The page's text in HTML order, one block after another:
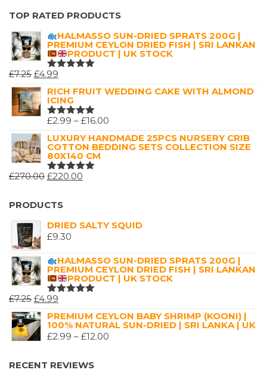
TOP RATED PRODUCTS
HALMASSO SUN-DRIED SPRATS 200G |
PREMIUM CEYLON DRIED FISH | SRI LANKAN
PRODUCT | UK STOCK
RATED
OF 5
£7.25 ORIGINAL
PRICE
WAS:
£7.25.
£4.99
PRICE
IS:
£4.99.
RICH FRUIT WEDDING CAKE WITH ALMOND
ICING
RATED
OF 5
£2.99 – £16.00
RANGE:
£2.99
LUXURY HANDMADE 25PCS NURSERY CRIB
COTTON BEDDING SETS COLLECTION SIZE
80X140 CM
RATED
£270.00 ORIGINAL
WAS:
£220.00
PRODUCTS
DRIED SALTY SQUID
£9.30
HALMASSO SUN-DRIED SPRATS 200G |
PREMIUM CEYLON DRIED FISH | SRI LANKAN
PRODUCT | UK STOCK
RATED
OF 5
£7.25 ORIGINAL
PRICE
WAS:
£7.25.
£4.99
PRICE
IS:
£4.99.
PREMIUM CEYLON BABY SHRIMP (KOONI) |
100% NATURAL SUN-DRIED | SRI LANKA | UK
£2.99 – £12.00
RECENT REVIEWS